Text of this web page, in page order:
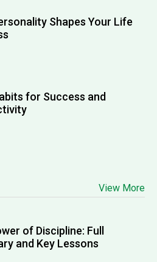
Shapes Your Life
for Success and
View More
of Discipline: Full
and Key Lessons